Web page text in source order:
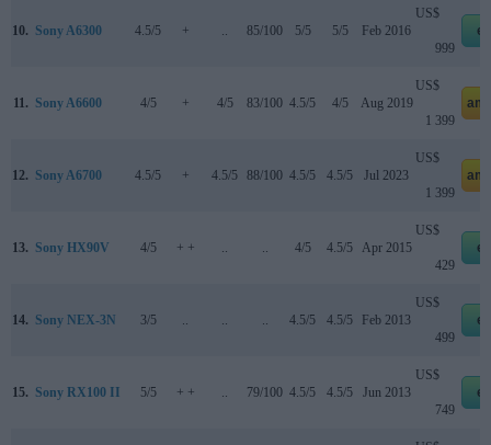
10. Sony A6300 4.5/5 + 85/100 5/5 5/5 Feb 2016
US$
999
11. Sony A6600 4/5 + 4/5 83/100 4.5/5 4/5 Aug 2019
US$
1 399
12. Sony A6700 4.5/5 + 4.5/5 88/100 4.5/5 4.5/5 Jul 2023
US$
1 399
13. Sony HX90V 4/5 + + 4/5 4.5/5 Apr 2015
US$
429
14. Sony NEX-3N 3/5 4.5/5 4.5/5 Feb 2013
US$
499
15. Sony RX100 II 5/5 + + 79/100 4.5/5 4.5/5 Jun 2013
US$
749